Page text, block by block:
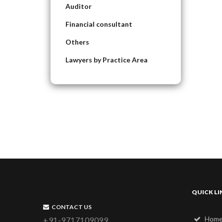
Auditor
Financial consultant
Others
Lawyers by Practice Area
CONTACT US
+91-9717109099
QUICK